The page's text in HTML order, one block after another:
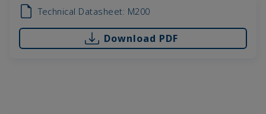
Technical Datasheet: M200
Download PDF